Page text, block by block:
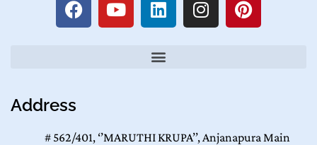
Address
# 562/401, ‘’MARUTHI KRUPA’’, Anjanapura Main